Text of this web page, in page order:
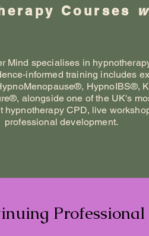
Courses
Mind specialises in
informed training includes
HypnoIBS®,
alongside one of the UK's
hypnotherapy CPD, live
professional development.